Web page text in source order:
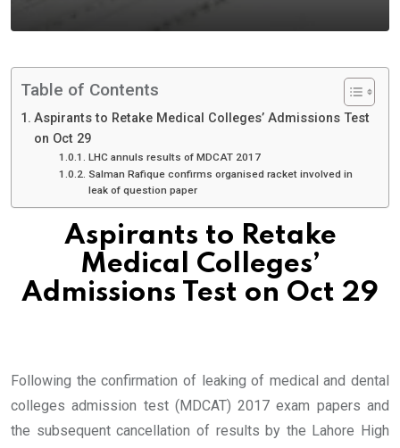
Table of Contents
Aspirants to Retake Medical Colleges’ Admissions Test
on Oct 29
LHC annuls results of MDCAT 2017
Salman Rafique confirms organised racket involved in
leak of question paper
Aspirants to Retake
Medical Colleges’
Admissions Test on Oct 29
Following the confirmation of leaking of medical and dental
colleges admission test (MDCAT) 2017 exam papers and
the subsequent cancellation of results by the Lahore High